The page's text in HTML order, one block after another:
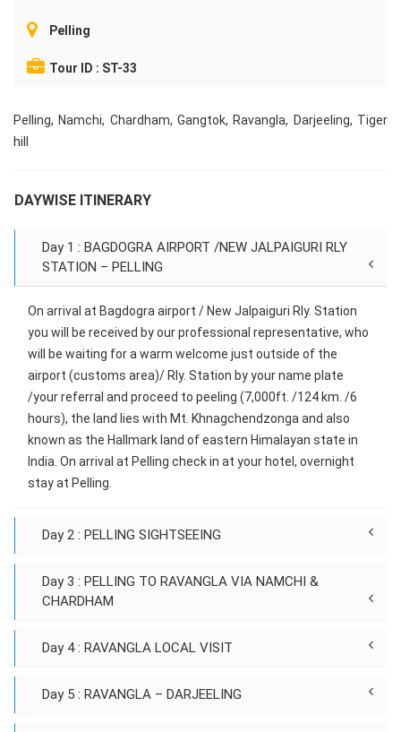
Pelling
Tour ID : ST-33
Pelling, Namchi, Chardham, Gangtok, Ravangla, Darjeeling, Tiger
hill
DAYWISE ITINERARY
Day 1 : BAGDOGRA AIRPORT /NEW JALPAIGURI RLY
STATION – PELLING
On arrival at Bagdogra airport / New Jalpaiguri Rly. Station
you will be received by our professional representative, who
will be waiting for a warm welcome just outside of the
airport (customs area)/ Rly. Station by your name plate
/your referral and proceed to peeling (7,000ft. /124 km. /6
hours), the land lies with Mt. Khnagchendzonga and also
known as the Hallmark land of eastern Himalayan state in
India. On arrival at Pelling check in at your hotel, overnight
stay at Pelling.
Day 2 : PELLING SIGHTSEEING
Day 3 : PELLING TO RAVANGLA VIA NAMCHI &
CHARDHAM
Day 4 : RAVANGLA LOCAL VISIT
Day 5 : RAVANGLA – DARJEELING